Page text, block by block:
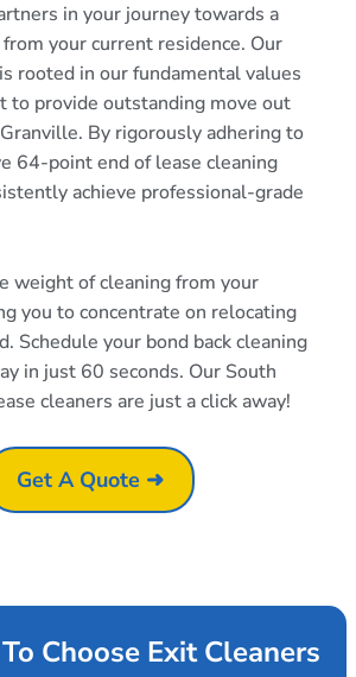
in your journey towards a
your current residence. Our
rooted in our fundamental values
to provide outstanding move out
By rigorously adhering to
64-point end of lease cleaning
achieve professional-grade
weight of cleaning from your
you to concentrate on relocating
Schedule your bond back cleaning
in just 60 seconds. Our South
cleaners are just a click away!
Get A Quote ➜
Choose Exit Cleaners